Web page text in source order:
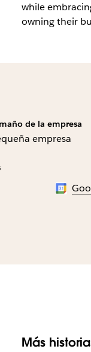
while
owning their
de la empresa
empresa
Más